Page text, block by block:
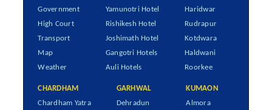
Government
High Court
Transport
Map
Weather
Yamunotri Hotel
Rishikesh Hotel
Joshimath Hotel
Gangotri Hotels
Auli Hotels
Haridwar
Rudrapur
Kotdwara
Haldwani
Roorkee
CHARDHAM
Chardham Yatra
GARHWAL
Dehradun
KUMAON
Almora